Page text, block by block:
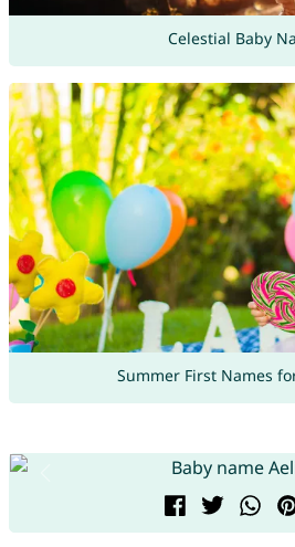
Celestial Baby
Summer First Names